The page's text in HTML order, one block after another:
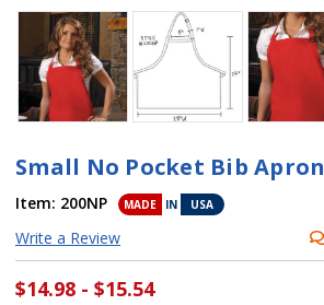
Small No Pocket Bib Apron
Item: 200NP MADE IN USA
Write a Review
$14.98 - $15.54